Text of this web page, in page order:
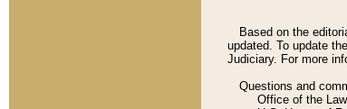
Based on the
updated. To update
Judiciary. For more
Questions and
Office of the Law